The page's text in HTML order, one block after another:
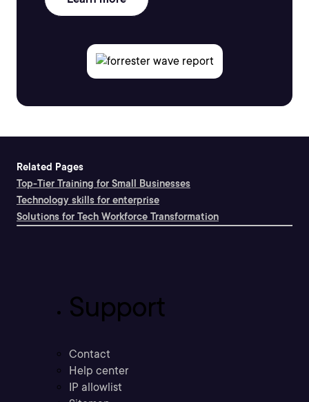
Related Pages
Top-Tier Training for Small Businesses
Technology skills for enterprise
Solutions for Tech Workforce Transformation
Support
Contact
Help center
IP allowlist